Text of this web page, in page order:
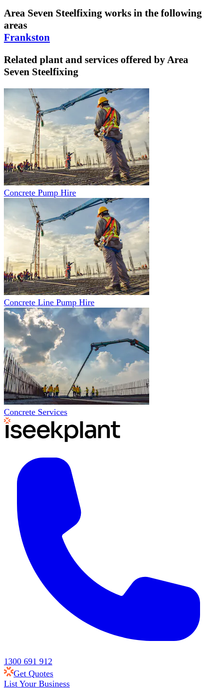
Area Seven Steelfixing works in the following
areas
Frankston
Related plant and services offered byArea
Seven Steelfixing
Concrete Pump Hire
Concrete Line Pump Hire
Concrete Services
1300 691 912
Get Quotes
List Your Business